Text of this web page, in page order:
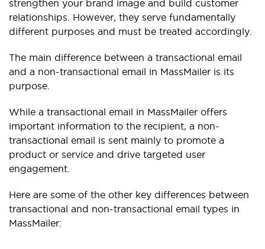
strengthen your brand image and build customer
relationships. However, they serve fundamentally
different purposes and must be treated accordingly.
The main difference between a transactional email
and a non-transactional email in MassMailer is its
purpose.
While a transactional email in MassMailer offers
important information to the recipient, a non-
transactional email is sent mainly to promote a
product or service and drive targeted user
engagement.
Here are some of the other key differences between
transactional and non-transactional email types in
MassMailer: